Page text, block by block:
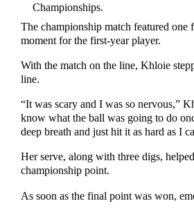
Championships.
The championship match featured one
moment for the first-year player.
With the match on the line, Khloie
line.
“It was scary and I was so nervous,”
know what the ball was going to do
deep breath and just hit it as hard as I
Her serve, along with three digs,
championship point.
As soon as the final point was won,